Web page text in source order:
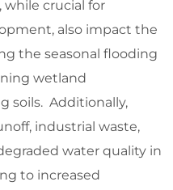
crucial for
also impact the
the seasonal flooding
wetland
soils. Additionally,
industrial waste,
water quality in
to increased